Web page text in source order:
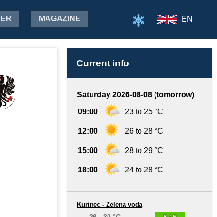
MAGAZINE EN
Current info
Saturday 2026-08-08 (tomorrow)
09:00 23 to 25 °C
12:00 26 to 28 °C
15:00 28 to 29 °C
18:00 24 to 28 °C
Kurinec - Zelená voda